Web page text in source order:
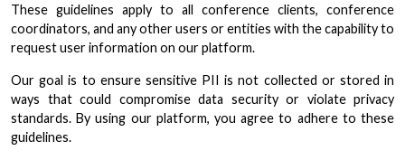
These guidelines apply to all conference clients, conference
coordinators, and any other users or entities with the capability to
request user information on our platform.
Our goal is to ensure sensitive PII is not collected or stored in
ways that could compromise data security or violate privacy
standards. By using our platform, you agree to adhere to these
guidelines.